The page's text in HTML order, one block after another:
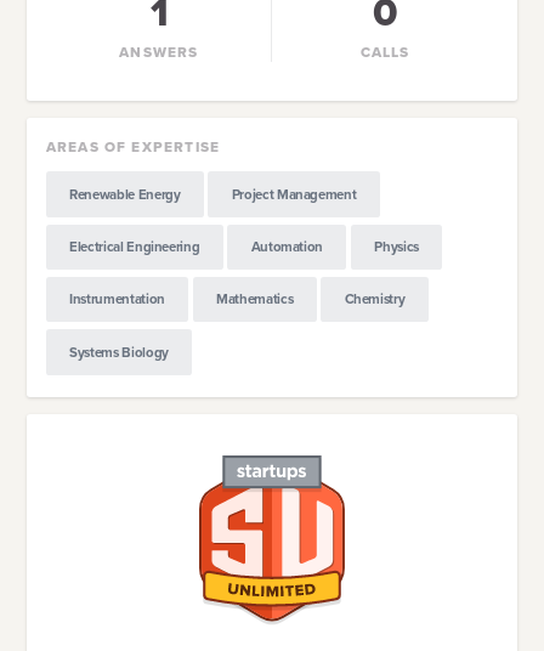
ANSWERS CALLS
AREAS OF EXPERTISE
Renewable Energy Project Management
Electrical Engineering Automation Physics
Instrumentation Mathematics Chemistry
Systems Biology